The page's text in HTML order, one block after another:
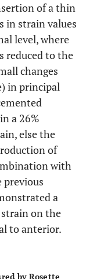
of a thin
in strain values
level, where
reduced to the
changes
in principal
a 26%
else the
of
with
previous
a
on the
to anterior.
by Rosette